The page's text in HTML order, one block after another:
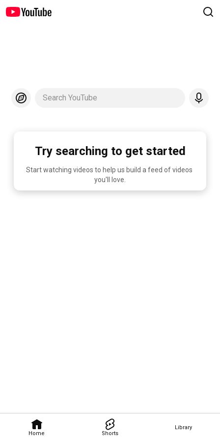
Home Shorts
Library
Search YouTube
Try searching to get started
Start watching videos to help us build a feed of videos
you'll love.